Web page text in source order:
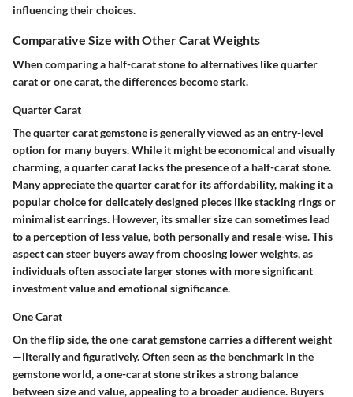
influencing their choices.
Comparative Size with Other Carat Weights
When comparing a half-carat stone to alternatives like quarter
carat or one carat, the differences become stark.
Quarter Carat
The quarter carat gemstone is generally viewed as an entry-level
option for many buyers. While it might be economical and visually
charming, a quarter carat lacks the presence of a half-carat stone.
Many appreciate the quarter carat for its affordability, making it a
popular choice for delicately designed pieces like stacking rings or
minimalist earrings. However, its smaller size can sometimes lead
to a perception of less value, both personally and resale-wise. This
aspect can steer buyers away from choosing lower weights, as
individuals often associate larger stones with more significant
investment value and emotional significance.
One Carat
On the flip side, the one-carat gemstone carries a different weight
—literally and figuratively.Often seen as the benchmark in the
gemstone world, a one-carat stone strikes a strong balance
between size and value, appealing to a broader audience. Buyers